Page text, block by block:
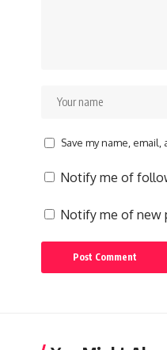
Save my name,
Notify me of
Notify me of new